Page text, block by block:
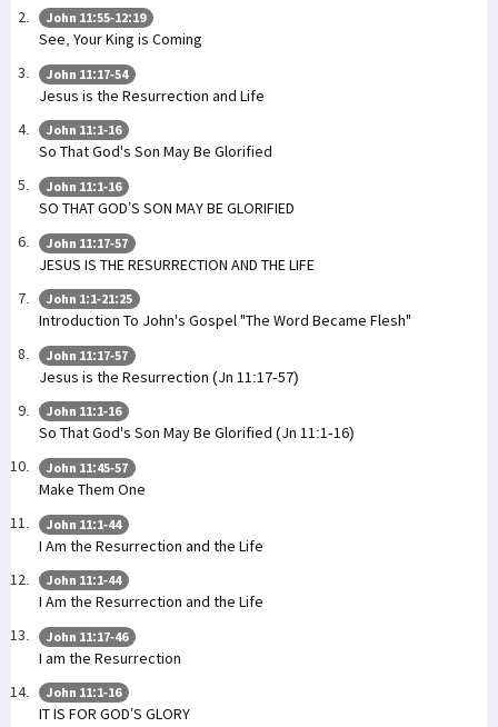
John 11:55-12:19
See, Your King is Coming
John 11:17-54
Jesus is the Resurrection and Life
John 11:1-16
So That God's Son May Be Glorified
John 11:1-16
SO THAT GOD’S SON MAY BE GLORIFIED
John 11:17-57
JESUS IS THE RESURRECTION AND THE LIFE
John 1:1-21:25
Introduction To John's Gospel "The Word Became Flesh"
John 11:17-57
Jesus is the Resurrection (Jn 11:17-57)
John 11:1-16
So That God's Son May Be Glorified (Jn 11:1-16)
John 11:45-57
Make Them One
John 11:1-44
I Am the Resurrection and the Life
John 11:1-44
I Am the Resurrection and the Life
John 11:17-46
I am the Resurrection
John 11:1-16
IT IS FOR GOD’S GLORY